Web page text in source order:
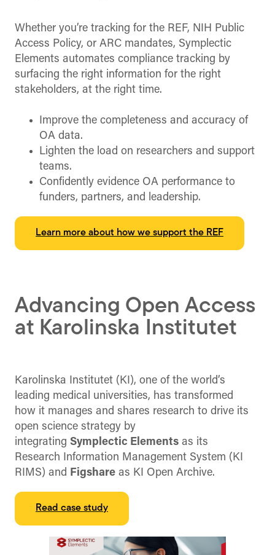
Whether you’re tracking for the REF, NIH Public
Access Policy, or ARC mandates, Symplectic
Elements automates compliance tracking by
surfacing the right information for the right
stakeholders, at the right time.
Improve the completeness and accuracy of
OA data.
Lighten the load on researchers and support
teams.
Confidently evidence OA performance to
funders, partners, and leadership.
Learn more about how we support the REF
Advancing Open Access
at Karolinska Institutet
Karolinska Institutet (KI), one of the world’s
leading medical universities, has transformed
how it manages and shares research to drive its
open science strategy by
integrating Symplectic Elements as its
Research Information Management System (KI
RIMS) and Figshare as KI Open Archive.
Read case study